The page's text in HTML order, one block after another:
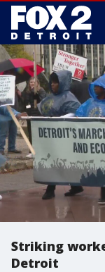
Striking
Detroit